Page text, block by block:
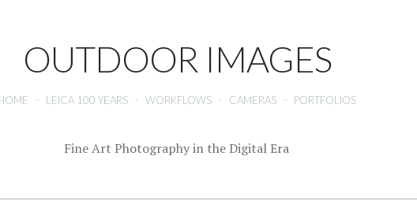
OUTDOOR IMAGES
- LEICA 100 YEARS - WORKFLOWS - CAMERAS - PORTFOLIOS
Fine Art Photography in the Digital Era